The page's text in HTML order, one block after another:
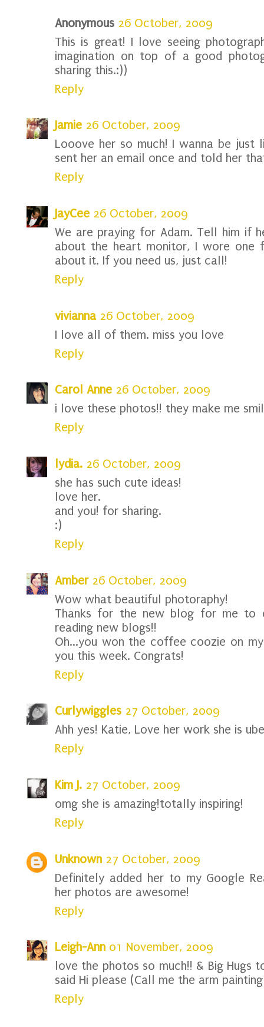
Anonymous 26 October, 2009
This is great! I love seeing
imagination on top of a good
sharing this.:))
Reply
Jamie 26 October, 2009
Looove her so much! I wanna be just
sent her an email once and told her
Reply
JayCee 26 October, 2009
We are praying for Adam. Tell him if
about the heart monitor, I wore one
about it. If you need us, just call!
Reply
vivianna 26 October, 2009
I love all of them. miss you love
Reply
Carol Anne 26 October, 2009
i love these photos!! they make me
Reply
lydia. 26 October, 2009
she has such cute ideas!
love her.
and you! for sharing.
:)
Reply
Amber 26 October, 2009
Wow what beautiful photoraphy!
Thanks for the new blog for me to
reading new blogs!!
Oh...you won the coffee coozie on
you this week. Congrats!
Reply
Curlywiggles 27 October, 2009
Ahh yes! Katie, Love her work she is
Reply
Kim J. 27 October, 2009
omg she is amazing!totally inspiring!
Reply
Unknown 27 October, 2009
Definitely added her to my Google
her photos are awesome!
Reply
Leigh-Ann 01 November, 2009
love the photos so much!! & Big Hugs
said Hi please (Call me the arm
Reply